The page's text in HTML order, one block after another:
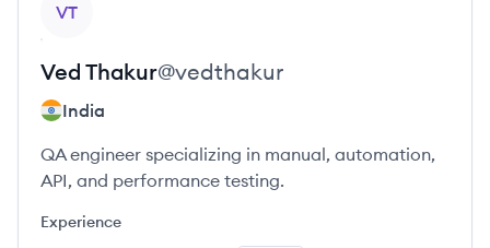
VT
Ved Thakur@vedthakur
India
QA engineer specializing in manual, automation,
API, and performance testing.
Experience